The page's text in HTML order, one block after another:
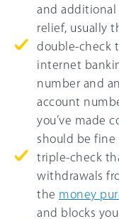
and additional
relief, usually
double-check
internet
number and
account
you’ve made
should be fine
triple-check
withdrawals
the money
and blocks